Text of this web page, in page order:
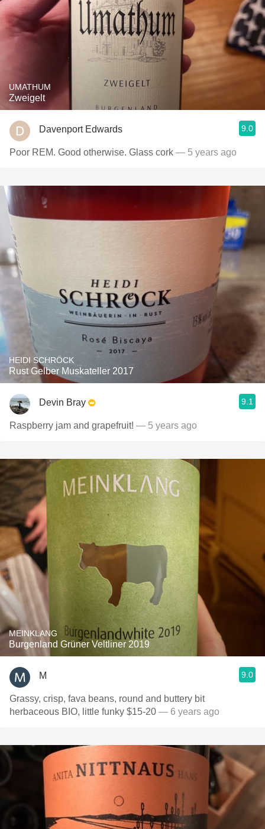
UMATHUM
Zweigelt
Davenport Edwards 9.0
Poor REM. Good otherwise. Glass cork — 5 years ago
HEIDI SCHRÖCK
Rust Gelber Muskateller 2017
Devin Bray 9.1
Raspberry jam and grapefruit! — 5 years ago
MEINKLANG
Burgenland Grüner Veltliner 2019
M 9.0
Grassy, crisp, fava beans, round and buttery bit
herbaceous BIO, little funky $15-20 — 6 years ago